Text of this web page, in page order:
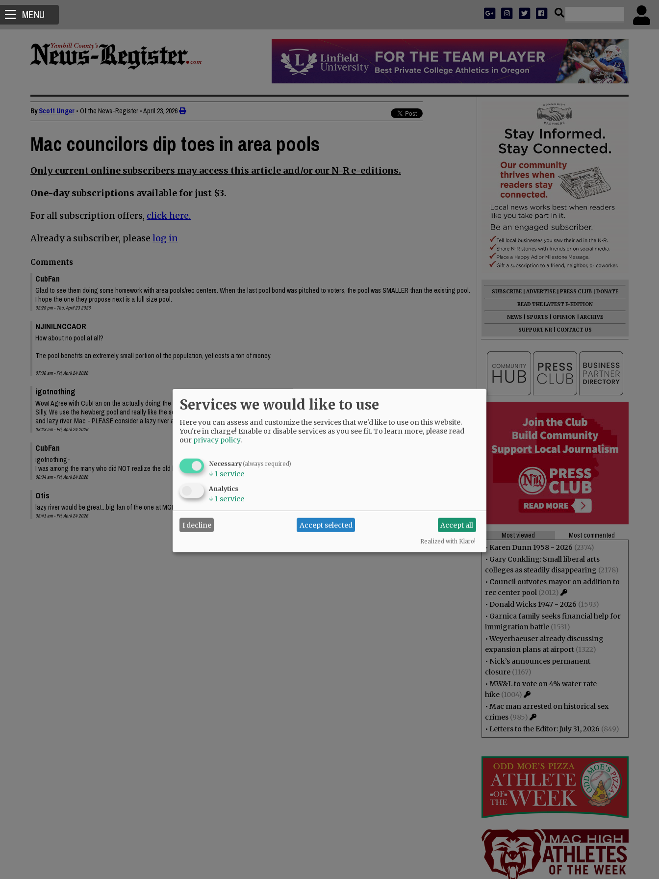
MENU
ByScott Unger • Of the News-Register •April 23, 2026
Mac councilors dip toes in area pools
Only current online subscribers may access this article and/or our N-R e-editions.
One-day subscriptions available for just $3.
For all subscription offers, click here.
Already a subscriber, please log in
Comments
CubFan
Glad to see them doing some homework with area pools/rec centers. When the last pool bond was pitched to voters, the pool was SMALLER than the existing pool.
I hope the one they propose next is a full size pool.
02:29 pm - Thu, April 23 2026
NJINILNCCAOR
How about no pool at all?
The pool benefits an extremely small portion of the population, yet costs a ton of money.
07:38 am - Fri, April 24 2026
igotnothing
Wow! Agree with CubFan on the actually doing the homework - good job! And, I didn't even realize that the last proposed pool was smaller than the current one!
Silly. We use the Newberg pool and really like the separate pool areas for leisure and competition. Plus the fact that the deep end is also separate from the 4' area
and lazy river. Mac - PLEASE consider a lazy river as well! Swimming is soooo beneficial!
08:23 am - Fri, April 24 2026
CubFan
igotnothing-
I was among the many who did NOT realize the old bond proposed a smaller pool. It was a "minor" detail the proponents chose not to share with voters.
08:34 am - Fri, April 24 2026
Otis
lazy river would be great...big fan of the one at MGM Grand.
08:41 am - Fri, April 24 2026
SUBSCRIBE ADVERTISE PRESS CLUB
DONATE
READ THE LATEST E-EDITION
NEWS
SPORTS OPINION
ARCHIVE
SUPPORT NR
CONTACT US
Most viewed
Most commented
• Karen Dunn 1958 - 2026 (2374)
• Gary Conkling: Small liberal arts
colleges as steadily disappearing (2178)
• Council outvotes mayor on addition to
rec center pool (2012)
• Donald Wicks 1947 - 2026 (1593)
• Garnica family seeks financial help for
immigration battle (1531)
•Weyerhaeuser already discussing
expansion plans at airport (1322)
• Nick’s announces permanent
closure (1167)
• MW&L to vote on 4% water rate
hike (1004)
• Mac man arrested on historical sex
crimes (985)
• Letters to the Editor: July 31, 2026 (849)
Services we would like to use
Here you can assess and customize the services that we'd like to use on this website.
You're in charge! Enable or disable services as you see fit.To learn more, please read
our privacy policy.
Necessary(always required)
↓ 1 service
Analytics
↓ 1 service
I decline Accept selected Accept all
Realized with Klaro!